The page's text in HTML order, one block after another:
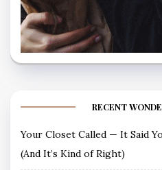
RECENT
Your Closet Called — It Said
(And It’s Kind of Right)